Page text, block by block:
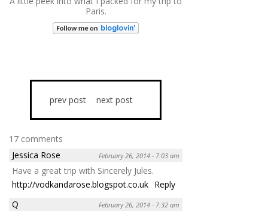
Paris.
prev post next post
17 comments
Jessica Rose
February 26, 2014 - 7:03 am
Have a great trip with Sincerely Jules.
http://vodkandarose.blogspot.co.uk Reply
Q
February 26, 2014 - 7:32 am